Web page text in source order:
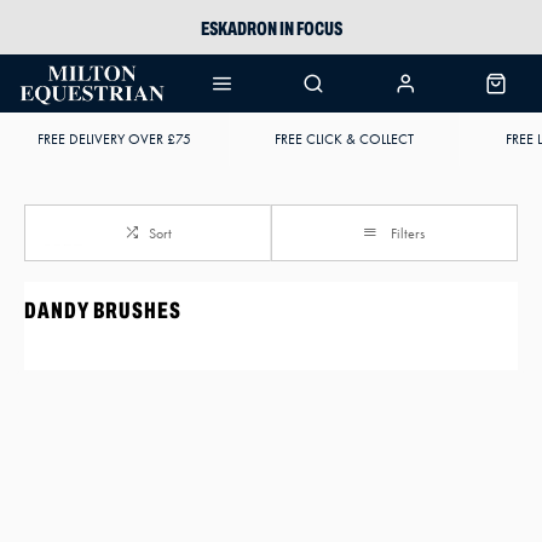
ESKADRON IN FOCUS
ARIAT HARPER H2O
FREE DELIVERY OVER £75 FREE CLICK & COLLECT FREE
Sort Filters
DANDY BRUSHES